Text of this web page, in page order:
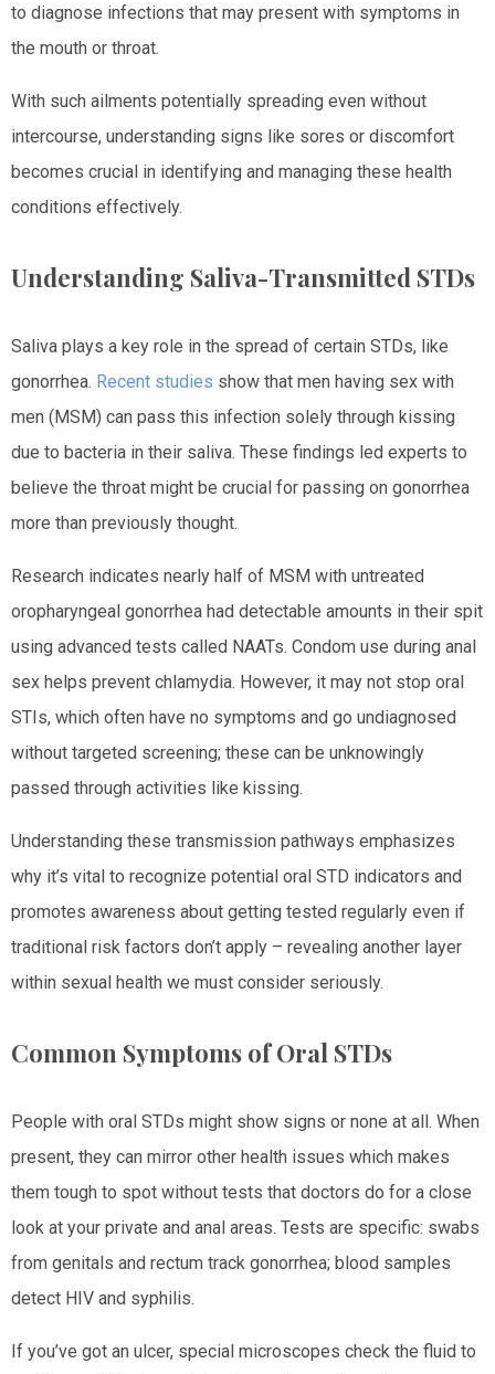
to diagnose infections that may present with symptoms in
the mouth or throat.
With such ailments potentially spreading even without
intercourse, understanding signs like sores or discomfort
becomes crucial in identifying and managing these health
conditions effectively.
Understanding Saliva-Transmitted STDs
Saliva plays a key role in the spread of certain STDs, like
gonorrhea. Recent studies show that men having sex with
men (MSM) can pass this infection solely through kissing
due to bacteria in their saliva. These findings led experts to
believe the throat might be crucial for passing on gonorrhea
more than previously thought.
Research indicates nearly half of MSM with untreated
oropharyngeal gonorrhea had detectable amounts in their spit
using advanced tests called NAATs. Condom use during anal
sex helps prevent chlamydia. However, it may not stop oral
STIs, which often have no symptoms and go undiagnosed
without targeted screening; these can be unknowingly
passed through activities like kissing.
Understanding these transmission pathways emphasizes
why it’s vital to recognize potential oral STD indicators and
promotes awareness about getting tested regularly even if
traditional risk factors don’t apply – revealing another layer
within sexual health we must consider seriously.
Common Symptoms of Oral STDs
People with oral STDs might show signs or none at all. When
present, they can mirror other health issues which makes
them tough to spot without tests that doctors do for a close
look at your private and anal areas. Tests are specific: swabs
from genitals and rectum track gonorrhea; blood samples
detect HIV and syphilis.
If you’ve got an ulcer, special microscopes check the fluid to